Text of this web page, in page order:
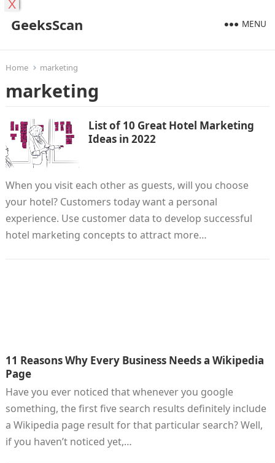
GeeksScan MENU
Home marketing
marketing
List of 10 Great Hotel Marketing
Ideas in 2022
When you visit each other as guests, will you choose
your hotel? Customers today want a personal
experience. Use customer data to develop successful
hotel marketing concepts to attract more…
11 Reasons Why Every Business Needs a Wikipedia
Page
Have you ever noticed that whenever you google
something, the first five search results definitely include
a Wikipedia page result for that particular search? Well,
if you haven’t noticed yet,…
X